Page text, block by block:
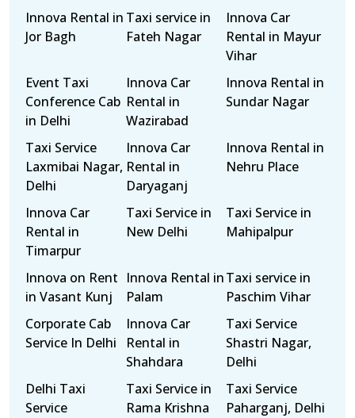
Innova Rental in
Jor Bagh
Taxi service in
Fateh Nagar
Innova Car
Rental in Mayur
Vihar
Event Taxi
Conference Cab
in Delhi
Innova Car
Rental in
Wazirabad
Innova Rental in
Sundar Nagar
Taxi Service
Laxmibai Nagar,
Delhi
Innova Car
Rental in
Daryaganj
Innova Rental in
Nehru Place
Innova Car
Rental in
Timarpur
Taxi Service in
New Delhi
Taxi Service in
Mahipalpur
Innova on Rent
in Vasant Kunj
Innova Rental in
Palam
Taxi service in
Paschim Vihar
Corporate Cab
Service In Delhi
Innova Car
Rental in
Shahdara
Taxi Service
Shastri Nagar,
Delhi
Delhi Taxi
Service
Taxi Service in
Rama Krishna
Taxi Service
Paharganj, Delhi